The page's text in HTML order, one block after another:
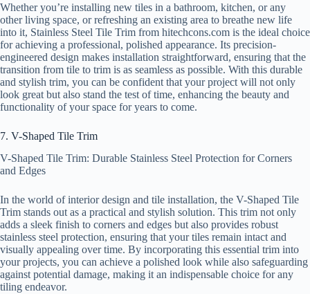
Whether you’re installing new tiles in a bathroom, kitchen, or any
other living space, or refreshing an existing area to breathe new life
into it, Stainless Steel Tile Trim from hitechcons.com is the ideal choice
for achieving a professional, polished appearance. Its precision-
engineered design makes installation straightforward, ensuring that the
transition from tile to trim is as seamless as possible. With this durable
and stylish trim, you can be confident that your project will not only
look great but also stand the test of time, enhancing the beauty and
functionality of your space for years to come.
7. V-Shaped Tile Trim
V-Shaped Tile Trim: Durable Stainless Steel Protection for Corners
and Edges
In the world of interior design and tile installation, the V-Shaped Tile
Trim stands out as a practical and stylish solution. This trim not only
adds a sleek finish to corners and edges but also provides robust
stainless steel protection, ensuring that your tiles remain intact and
visually appealing over time. By incorporating this essential trim into
your projects, you can achieve a polished look while also safeguarding
against potential damage, making it an indispensable choice for any
tiling endeavor.